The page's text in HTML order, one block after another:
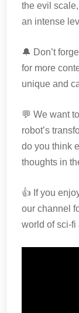
the evil
an intense
🔔 Don’t
for more
unique and
💬 We want
robot’s
do you think
thoughts in
👍 If you
our channel
world of sci-fi